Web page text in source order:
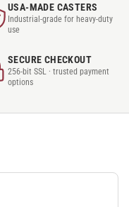
USA-MADE CASTERS
Industrial-grade for heavy-duty
use
SECURE CHECKOUT
256-bit SSL · trusted payment
options